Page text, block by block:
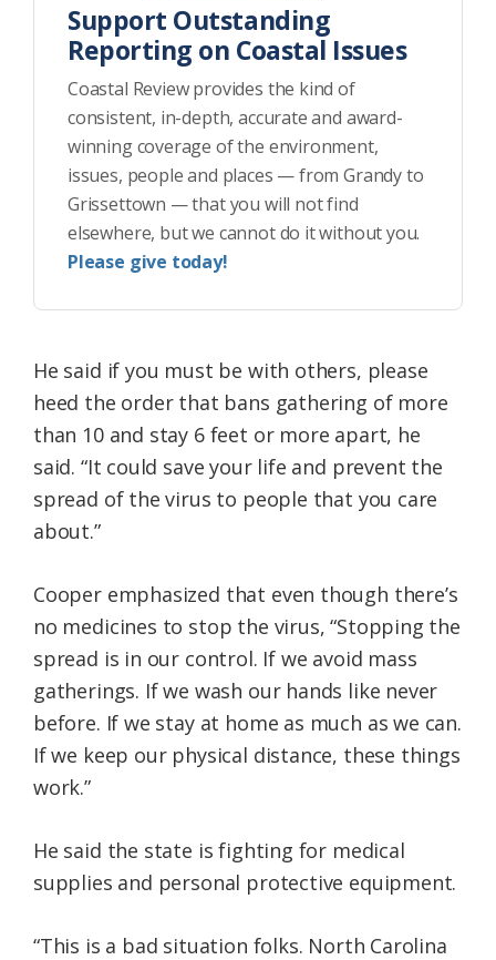
Support Outstanding
Reporting on Coastal Issues
Coastal Review provides the kind of
consistent, in-depth, accurate and award-
winning coverage of the environment,
issues, people and places — from Grandy to
Grissettown — that you will not find
elsewhere, but we cannot do it without you.
Please give today!
He said if you must be with others, please
heed the order that bans gathering of more
than 10 and stay 6 feet or more apart, he
said. “It could save your life and prevent the
spread of the virus to people that you care
about.”
Cooper emphasized that even though there’s
no medicines to stop the virus, “Stopping the
spread is in our control. If we avoid mass
gatherings. If we wash our hands like never
before. If we stay at home as much as we can.
If we keep our physical distance, these things
work.”
He said the state is fighting for medical
supplies and personal protective equipment.
“This is a bad situation folks. North Carolina